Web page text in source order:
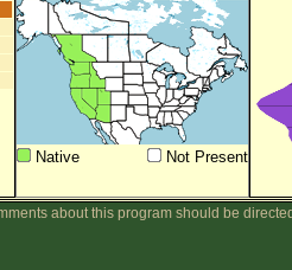
Native Not Present
about this program should be